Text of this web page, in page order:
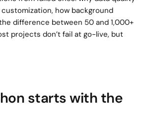
how background
difference between 50 and 1,000+
projects don’t fail at go-live, but
starts with the